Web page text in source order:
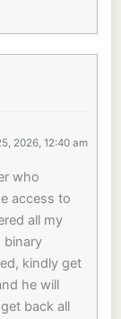
2026, 12:40 am
who
access to
all my
binary
kindly get
he will
back all